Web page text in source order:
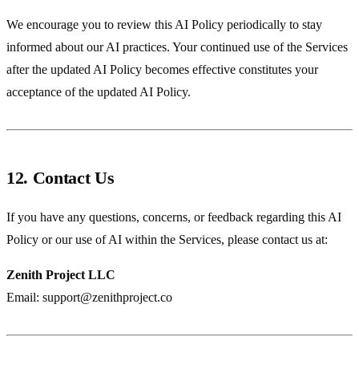
We encourage you to review this AI Policy periodically to stay
informed about our AI practices. Your continued use of the Services
after the updated AI Policy becomes effective constitutes your
acceptance of the updated AI Policy.
12. Contact Us
If you have any questions, concerns, or feedback regarding this AI
Policy or our use of AI within the Services, please contact us at:
Zenith Project LLC
Email: support@zenithproject.co